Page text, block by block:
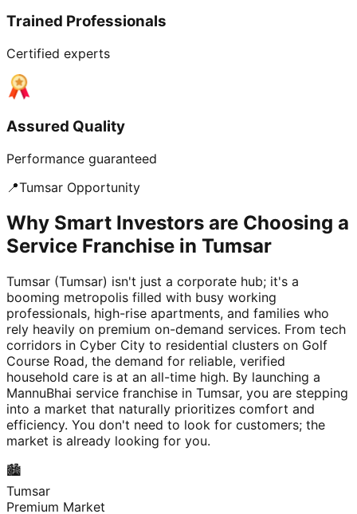
Trained Professionals
Certified experts
Assured Quality
Performance guaranteed
📍Tumsar Opportunity
Why Smart Investors are Choosing a
Service Franchise in Tumsar
Tumsar (Tumsar) isn't just a corporate hub; it's a
booming metropolis filled with busy working
professionals, high-rise apartments, and families who
rely heavily on premium on-demand services. From tech
corridors in Cyber City to residential clusters on Golf
Course Road, the demand for reliable, verified
household care is at an all-time high. By launching a
MannuBhai service franchise in Tumsar, you are stepping
into a market that naturally prioritizes comfort and
efficiency. You don't need to look for customers; the
market is already looking for you.
🏙️
Tumsar
Premium Market